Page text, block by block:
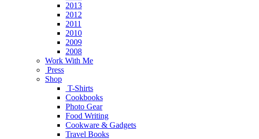
2013
2012
2011
2010
2009
2008
Work With Me
Press
Shop
T-Shirts
Cookbooks
Photo Gear
Food Writing
Cookware & Gadgets
Travel Books